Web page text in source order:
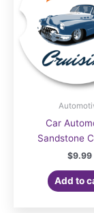
Car
Sandstone
$9.99
Add to